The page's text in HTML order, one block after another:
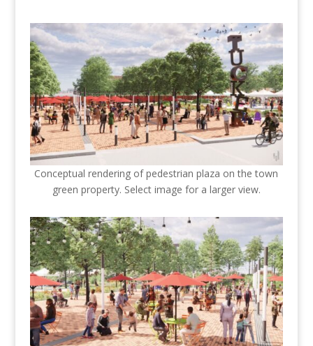
Conceptual rendering of pedestrian plaza on the town
green property. Select image for a larger view.